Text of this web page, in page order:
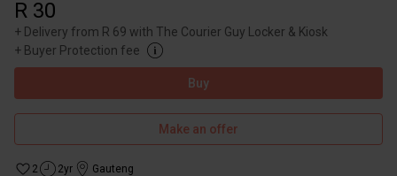
R 30
+ Delivery from R 69 with The Courier Guy Locker & Kiosk
+ Buyer Protection fee
Buy
Make an offer
2 2yr Gauteng